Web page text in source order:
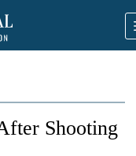
Shooting